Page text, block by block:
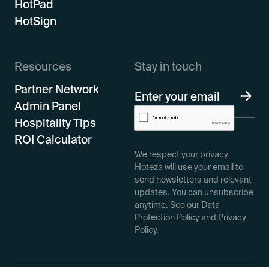
HotPad
HotSign
Resources
Partner Network
Admin Panel
Hospitality Tips
ROI Calculator
Stay in touch
We respect your privacy.
Hoteza will use your email to
send newsletters and relevant
updates. You can unsubscribe
anytime. See our Data
Protection Policy and Privacy
Policy.